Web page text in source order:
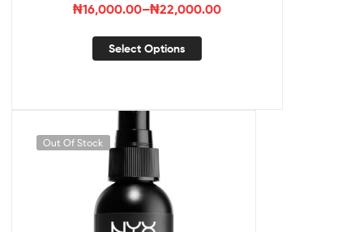
₦16,000.00–₦22,000.00
Select Options
Out Of Stock